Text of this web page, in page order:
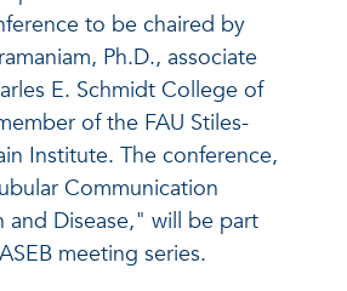
to be chaired by
Ph.D., associate
E. Schmidt College of
of the FAU Stiles-
Institute. The conference,
Communication
and Disease," will be part
meeting series.